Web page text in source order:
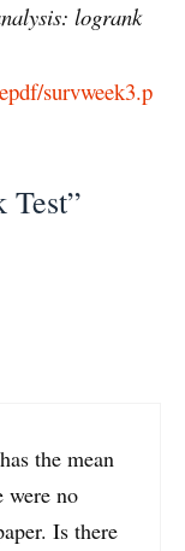
logrank
survweek3.p
Test”
the mean
were no
Is there